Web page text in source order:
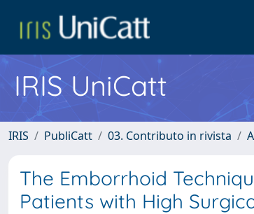
IRIS UniCatt
IRIS PubliCatt 03. Contributo in rivista
The Emborrhoid
Patients with High